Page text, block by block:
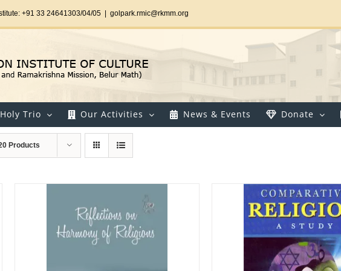
+91 33 24641303/04/05 golpark.rmic@rkmm.org
Trio Our Activities News & Events Donate
Products